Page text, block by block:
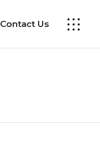
Contact Us